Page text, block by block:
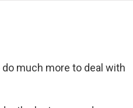
much more to deal with